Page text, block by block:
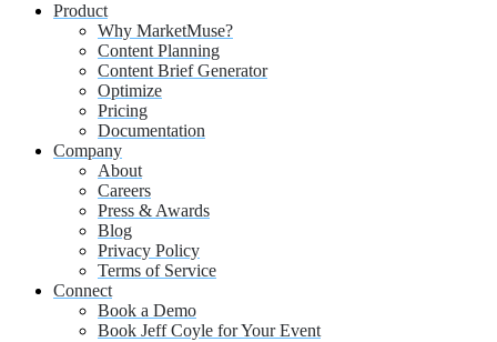
Product
Why MarketMuse?
Content Planning
Content Brief Generator
Optimize
Pricing
Documentation
Company
About
Careers
Press & Awards
Blog
Privacy Policy
Terms of Service
Connect
Book a Demo
Book Jeff Coyle for Your Event